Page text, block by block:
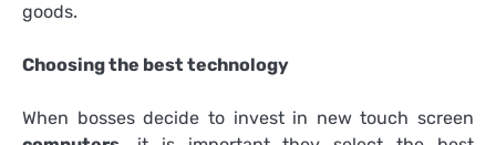
goods.
Choosing the best technology
When bosses decide to invest in new touch screen